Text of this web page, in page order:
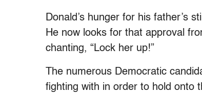
Donald’s hunger for his father’s
He now looks for that approval
chanting, “Lock her up!”
The numerous Democratic
fighting with in order to hold onto